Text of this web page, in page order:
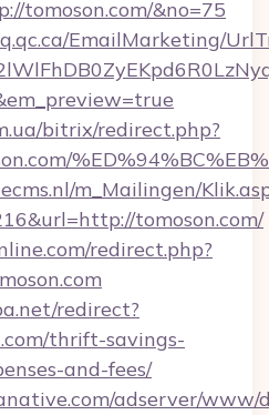
tomoson.com/&no=75
EmailMarketing/
bitrix/redirect.php?
m_Mailingen/
tomoson.com/
redirect.php?
redirect?
thrift-savings-
and-fees/
adserver/www/